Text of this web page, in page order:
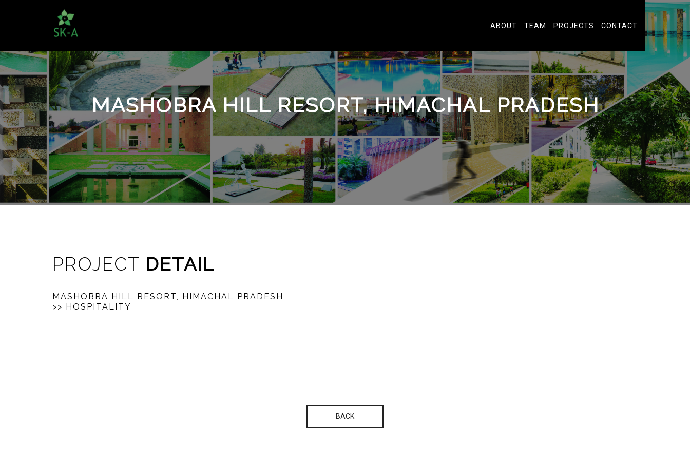
ABOUT TEAM PROJECTS CONTACT
MASHOBRA HILL RESORT, HIMACHAL PRADESH
PROJECT DETAIL
MASHOBRA HILL RESORT, HIMACHAL PRADESH
>> HOSPITALITY
BACK